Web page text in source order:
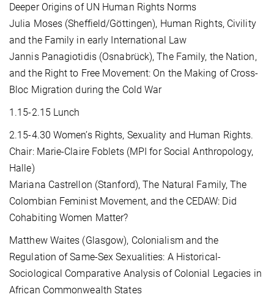
Deeper Origins of UN Human Rights Norms
Julia Moses (Sheffield/Göttingen), Human Rights, Civility
and the Family in early International Law
Jannis Panagiotidis (Osnabrück), The Family, the Nation,
and the Right to Free Movement: On the Making of Cross-
Bloc Migration during the Cold War
1.15-2.15 Lunch
2.15-4.30 Women’s Rights, Sexuality and Human Rights.
Chair: Marie-Claire Foblets (MPI for Social Anthropology,
Halle)
Mariana Castrellon (Stanford), The Natural Family, The
Colombian Feminist Movement, and the CEDAW: Did
Cohabiting Women Matter?
Matthew Waites (Glasgow), Colonialism and the
Regulation of Same-Sex Sexualities: A Historical-
Sociological Comparative Analysis of Colonial Legacies in
African Commonwealth States